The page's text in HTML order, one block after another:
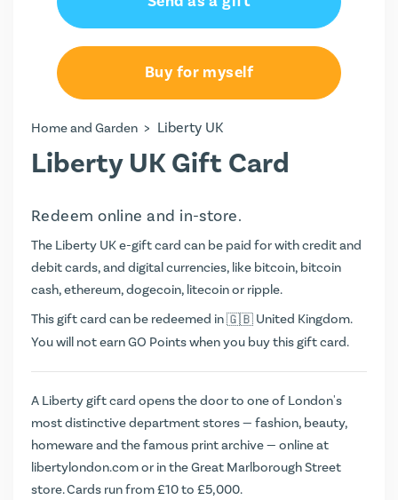
Buy for myself
Home and Garden > Liberty UK
Liberty UK Gift Card
Redeem online and in-store.
The Liberty UK e-gift card can be paid for with credit and
debit cards, and digital currencies, like bitcoin, bitcoin
cash, ethereum, dogecoin, litecoin or ripple.
This gift card can be redeemed in
United Kingdom.
You will not earnGO Pointswhen you buy this gift card.
A Liberty gift card opens the door to one of London's
most distinctive department stores — fashion, beauty,
homeware and the famous print archive — online at
libertylondon.com or in the Great Marlborough Street
store. Cards run from £10 to £5,000.